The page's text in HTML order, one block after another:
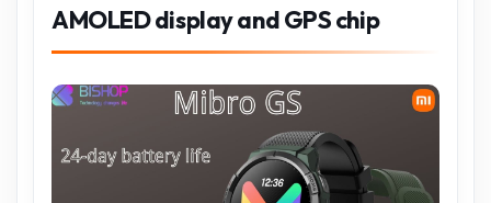
AMOLED display and GPS chip